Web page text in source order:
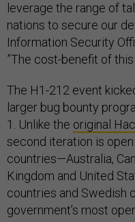
leverage the range of
nations to secure our
Information Security
”The cost-benefit of
The H1-212 event
larger bug bounty
1. Unlike the original
second iteration is
countries—Australia,
Kingdom and United
countries and Swedish
government’s most